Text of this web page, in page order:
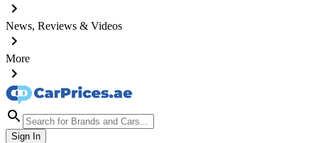
News, Reviews & Videos
More
Sign In